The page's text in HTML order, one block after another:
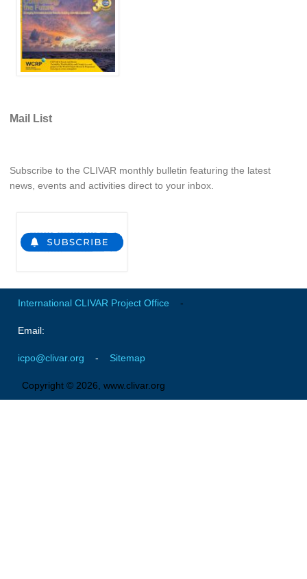
REOS Atlantic
REOS Indian
REOS Pacific
REOS Southern Ocean
REOS Tools
CORE
CORE III
Global Synthesis and Observations Panel (GSOP)
GSOP Events
GSOP Publications
Ocean Synthesis/Reanalysis Efforts
Mail List
Subscribe to the CLIVAR monthly bulletin featuring the latest
news, events and activities direct to your inbox.
International CLIVAR Project Office -
Email:
icpo@clivar.org - Sitemap
Copyright © 2026, www.clivar.org